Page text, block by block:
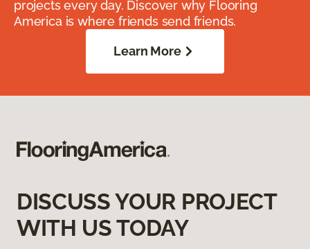
projects every day. Discover why Flooring
America is where friends send friends.
Learn More
DISCUSS YOUR PROJECT
WITH US TODAY